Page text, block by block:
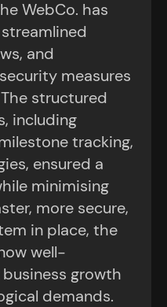
WebCo. has
and
measures
structured
including
tracking,
ensured a
minimising
more secure,
in place, the
well-
growth
demands.